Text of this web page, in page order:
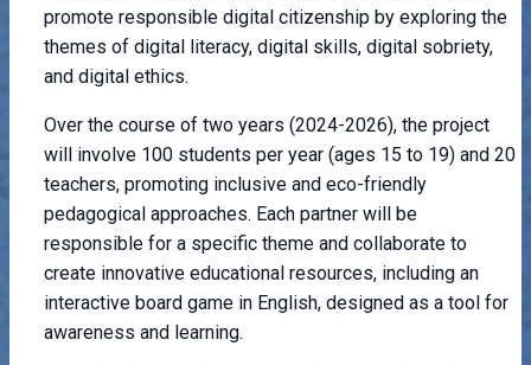
promote responsible digital citizenship by exploring the
themes of digital literacy, digital skills, digital sobriety,
and digital ethics.
Over the course of two years (2024-2026), the project
will involve 100 students per year (ages 15 to 19) and 20
teachers, promoting inclusive and eco-friendly
pedagogical approaches. Each partner will be
responsible for a specific theme and collaborate to
create innovative educational resources, including an
interactive board game in English, designed as a tool for
awareness and learning.